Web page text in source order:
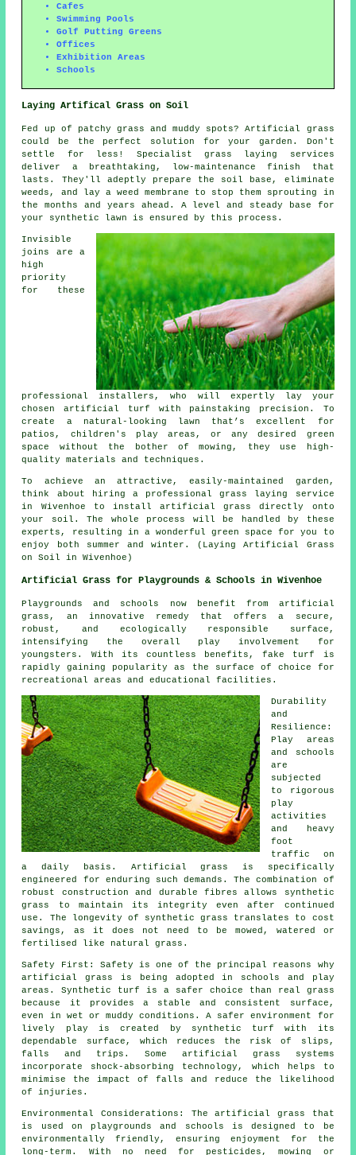
Cafes
Swimming Pools
Golf Putting Greens
Offices
Exhibition Areas
Schools
Laying Artifical Grass on Soil
Fed up of patchy grass and muddy spots? Artificial grass
could be the perfect solution for your garden. Don't
settle for less! Specialist grass laying
services
deliver a breathtaking, low-maintenance finish that
lasts. They'll adeptly prepare the soil base, eliminate
weeds, and lay a weed membrane to stop them sprouting in
the months and years ahead. A level and steady base for
your synthetic lawn is ensured by this process.
Invisible
joins are a
high
priority
for these
professional installers, who will expertly lay your
chosenartificial turf with painstaking precision. To
create a natural-looking lawn that’s excellent for
patios, children's play areas, or any desired green
space without the bother of mowing, they use high-
quality materials and techniques.
To achieve an attractive, easily-maintained garden,
think about hiring a professional grass laying service
in Wivenhoe to installartificial grass
directly onto
your soil. The whole process will be handled by these
experts, resulting in a wonderful green space for you to
enjoy both summer and winter. (Laying Artificial Grass
on Soil in Wivenhoe)
Artificial Grass for Playgrounds & Schools in Wivenhoe
Playgrounds and schools now benefit from artificial
grass, an innovative remedy that offers a secure,
robust, and ecologically responsible surface,
intensifying the overall play involvement for
youngsters. With its countless benefits, fake turf is
rapidly gaining popularity as the surface of choice for
recreational areas and educational facilities.
Durability
and
Resilience:
Play areas
and schools
are
subjected
to rigorous
play
activities
and heavy
foot
traffic on
a daily basis. Artificial grass is specifically
engineered for enduring such demands. The combination of
robust construction and durable fibres allows synthetic
grass to maintain its integrity even after continued
use. The longevity of synthetic grass translates to cost
savings, as it does not need to be mowed, watered or
fertilised like natural grass.
Safety First: Safety is one of the principal reasons why
artificial grass is being adopted in schools and play
areas. Synthetic turf is a safer choice than real grass
because it provides a stable and consistent surface,
even in wet or muddy conditions. A safer environment for
lively play is created by synthetic turf with its
dependable surface, which reduces the risk of slips,
falls and trips. Some artificial grass systems
incorporate shock-absorbing technology, which helps to
minimise the impact of falls and reduce the likelihood
of injuries.
Environmental Considerations: Theartificial grass that
is used on playgrounds and schools is designed to be
environmentally friendly, ensuring enjoyment for the
long-term. With no need for pesticides, mowing or